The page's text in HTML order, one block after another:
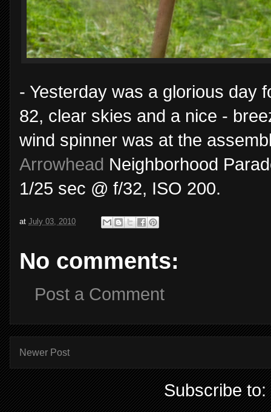
- Yesterday was a glorious day
82, clear skies and a nice -
wind spinner was at the
Arrowhead Neighborhood
1/25 sec @ f/32, ISO 200.
at July 03, 2010
No comments:
Post a Comment
Newer Post
Subscribe to: